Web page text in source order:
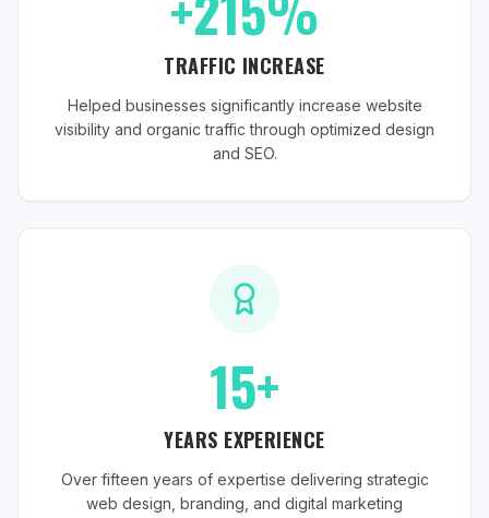
TRAFFIC INCREASE
Helped businesses significantly increase website
visibility and organic traffic through optimized design
and SEO.
15+
YEARS EXPERIENCE
Over fifteen years of expertise delivering strategic
web design, branding, and digital marketing